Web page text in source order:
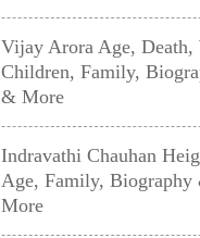
Vijay Arora Age, Death,
Children, Family,
& More
Indravathi Chauhan
Age, Family, Biography
More